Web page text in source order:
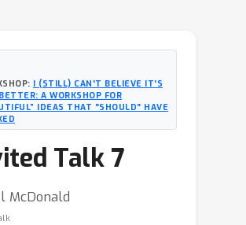
I (STILL) CAN'T BELIEVE IT'S
A WORKSHOP FOR
IDEAS THAT "SHOULD" HAVE
Talk 7
McDonald